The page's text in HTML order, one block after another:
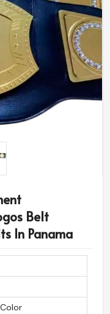
Belt
In Panama